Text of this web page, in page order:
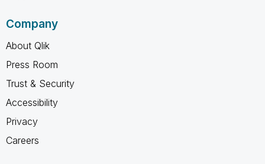
Company
About Qlik
Press Room
Trust & Security
Accessibility
Privacy
Careers